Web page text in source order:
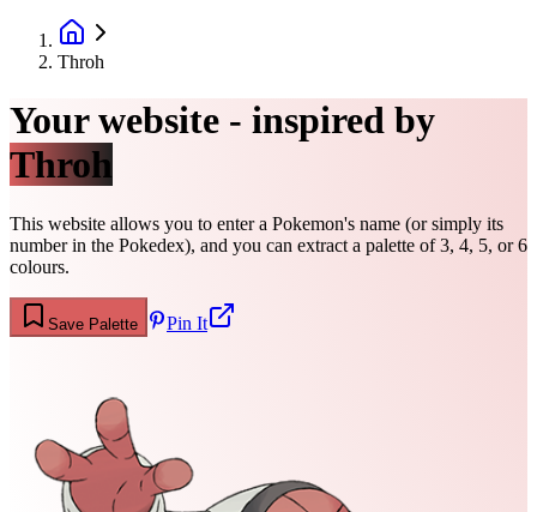
Throh
Your website - inspired by
Throh
This website allows you to enter a Pokemon's name (or simply its
number in the Pokedex), and you can extract a palette of 3, 4, 5, or 6
colours.
Save Palette Pin It